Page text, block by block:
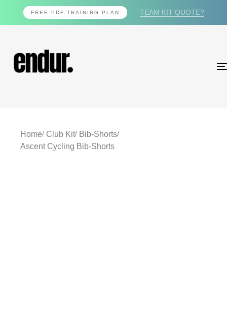
FREE PDF TRAINING PLAN TEAM KIT QUOTE?
Home Club Kit
Bib-Shorts
Ascent Cycling Bib-Shorts